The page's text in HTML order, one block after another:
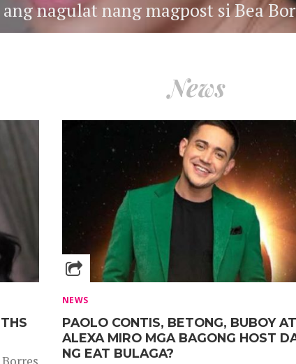
nagulat nang magpost si Bea
News
NEWS
PAOLO CONTIS, BETONG, BUBOY AT
ALEXA MIRO MGA BAGONG HOST
NG EAT BULAGA?